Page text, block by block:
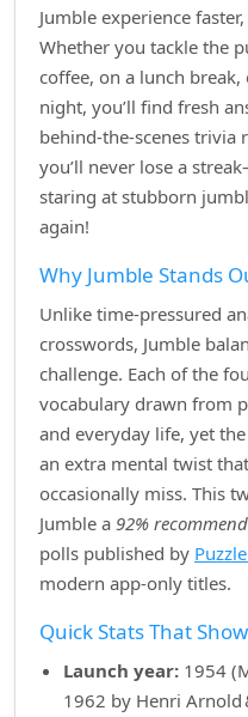
Jumble experience
Whether you tackle the
coffee, on a lunch
night, you’ll find fresh
behind‑the‑scenes
you’ll never lose a
staring at stubborn
again!
Why Jumble Stands
Unlike time‑pressured
crosswords, Jumble
challenge. Each of the
vocabulary drawn from
and everyday life, yet
an extra mental twist
occasionally miss. This
Jumble a 92%
polls published by
modern app‑only titles.
Quick Stats That
Launch year: 1954
1962 by Henri Arnold